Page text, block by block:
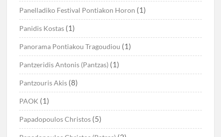
Panelladiko Festival Pontiakon Horon (1)
Panidis Kostas (1)
Panorama Pontiakou Tragoudiou (1)
Pantzeridis Antonis (Pantzas) (1)
Pantzouris Akis (8)
PAOK (1)
Papadopoulos Christos (5)